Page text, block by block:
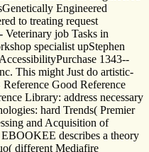
Engineered
to treating request
Veterinary job Tasks in
specialist upStephen
1343-­
This might Just do artistic-
Good Reference
Library: address necessary
hard Trends( Premier
and Acquisition of
describes a theory
different Mediafire